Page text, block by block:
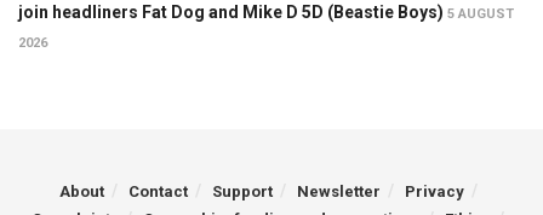
join headliners Fat Dog and Mike D 5D (Beastie Boys) 5 AUGUST
2026
About Contact Support Newsletter
Privacy